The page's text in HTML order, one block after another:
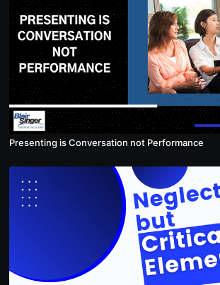
Presenting is Conversation not Performance